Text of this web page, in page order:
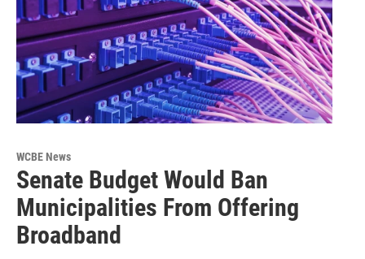
WCBE News
Senate Budget Would Ban
Municipalities From Offering
Broadband